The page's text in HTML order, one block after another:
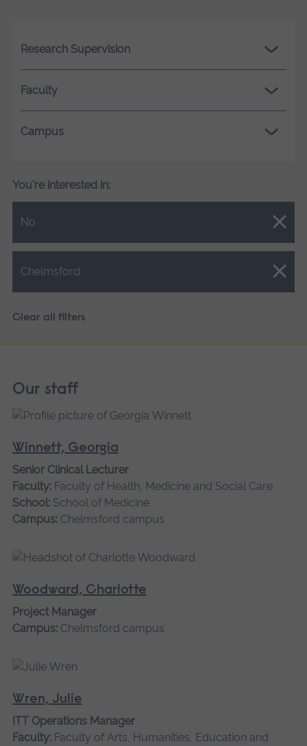
Research Supervision
Faculty
Campus
You're interested in:
No
Close.
Chelmsford
Close.
Clear all filters
Our staff
Winnett, Georgia
Senior Clinical Lecturer
Faculty:Faculty of Health, Medicine and Social Care
School:School of Medicine
Campus:Chelmsford campus
Woodward, Charlotte
Project Manager
Campus:Chelmsford campus
Wren, Julie
ITT Operations Manager
Faculty:Faculty of Arts, Humanities, Education and